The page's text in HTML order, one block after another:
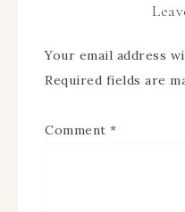
Your email address
Required fields are
Comment *